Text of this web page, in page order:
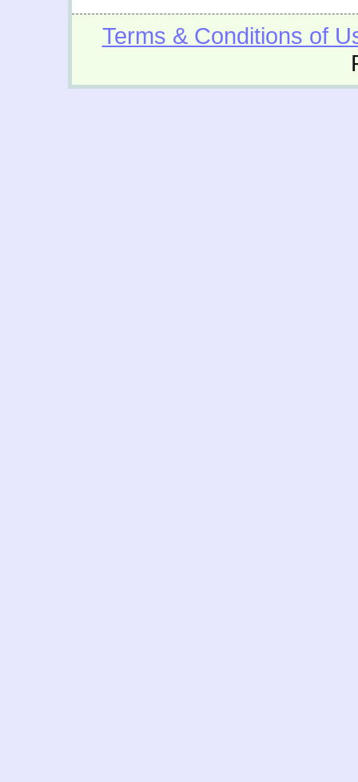
Terms & Conditions of